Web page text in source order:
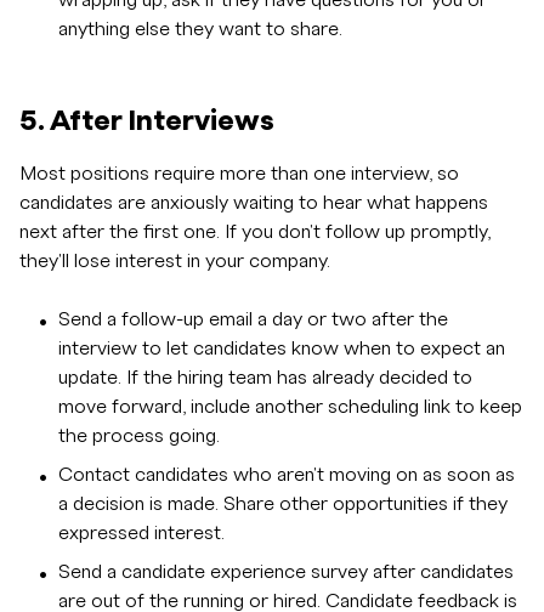
anything else they want to share.
5. After Interviews
Most positions require more than one interview, so
candidates are anxiously waiting to hear what happens
next after the first one. If you don't follow up promptly,
they'll lose interest in your company.
Send a follow-up email a day or two after the
interview to let candidates know when to expect an
update. If the hiring team has already decided to
move forward, include another scheduling link to keep
the process going.
Contact candidates who aren't moving on as soon as
a decision is made. Share other opportunities if they
expressed interest.
Send a candidate experience survey after candidates
are out of the running or hired. Candidate feedback is